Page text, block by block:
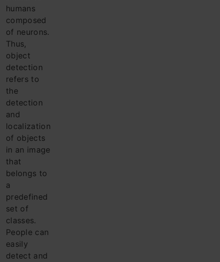
humans
composed
of neurons.
Thus,
object
detection
refers to
the
detection
and
localization
of objects
in an image
that
belongs to
a
predefined
set of
classes.
People can
easily
detect and